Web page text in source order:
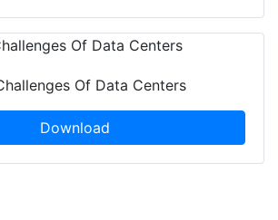
Of Data Centers
Download